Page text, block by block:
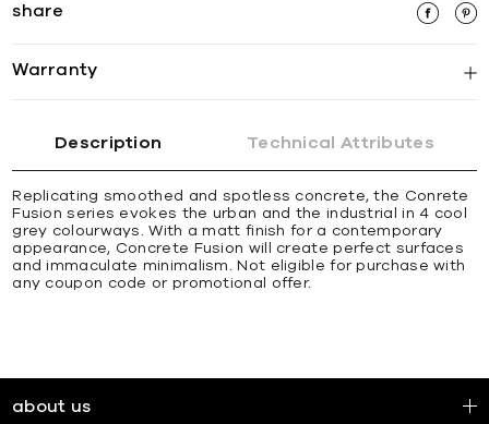
share
Warranty
Description Technical Attributes
Replicating smoothed and spotless concrete, the Conrete
Fusion series evokes the urban and the industrial in 4 cool
grey colourways. With a matt finish for a contemporary
appearance, Concrete Fusion will create perfect surfaces
and immaculate minimalism. Not eligible for purchase with
any coupon code or promotional offer.
about us